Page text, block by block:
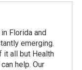
Florida and
emerging.
it all but Health
help. Our